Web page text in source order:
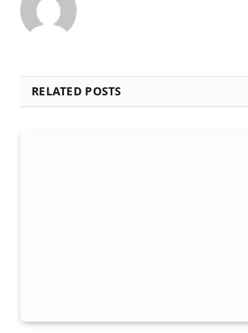
RELATED POSTS